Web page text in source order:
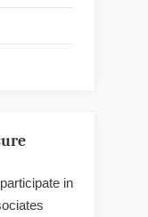
in